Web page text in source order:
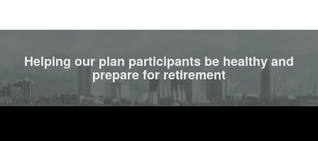
Helping our plan participants be healthy and
prepare for retirement